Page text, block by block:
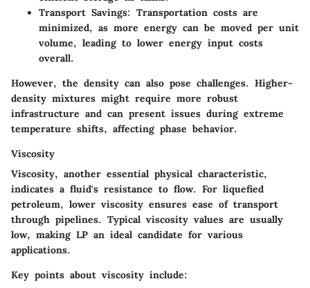
Transport Savings: Transportation costs are
minimized, as more energy can be moved per unit
volume, leading to lower energy input costs
overall.
However, the density can also pose challenges. Higher-
density mixtures might require more robust
infrastructure and can present issues during extreme
temperature shifts, affecting phase behavior.
Viscosity
Viscosity, another essential physical characteristic,
indicates a fluid's resistance to flow. For liquefied
petroleum, lower viscosity ensures ease of transport
through pipelines. Typical viscosity values are usually
low, making LP an ideal candidate for various
applications.
Key points about viscosity include: